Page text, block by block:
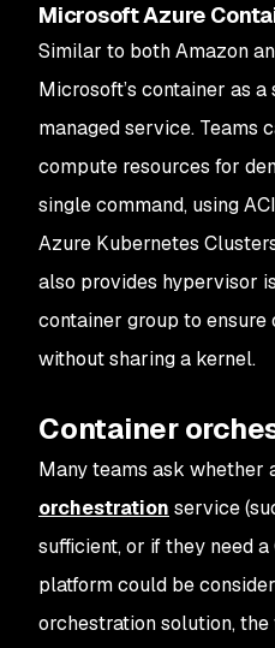
Microsoft Azure
Similar to both Amazon
Microsoft’s container as
managed service. Teams
compute resources for
single command, using
Azure Kubernetes
also provides hypervisor
container group to
without sharing a kernel.
Container
Many teams ask whether
orchestration service
sufficient, or if they need a
platform could be
orchestration solution,